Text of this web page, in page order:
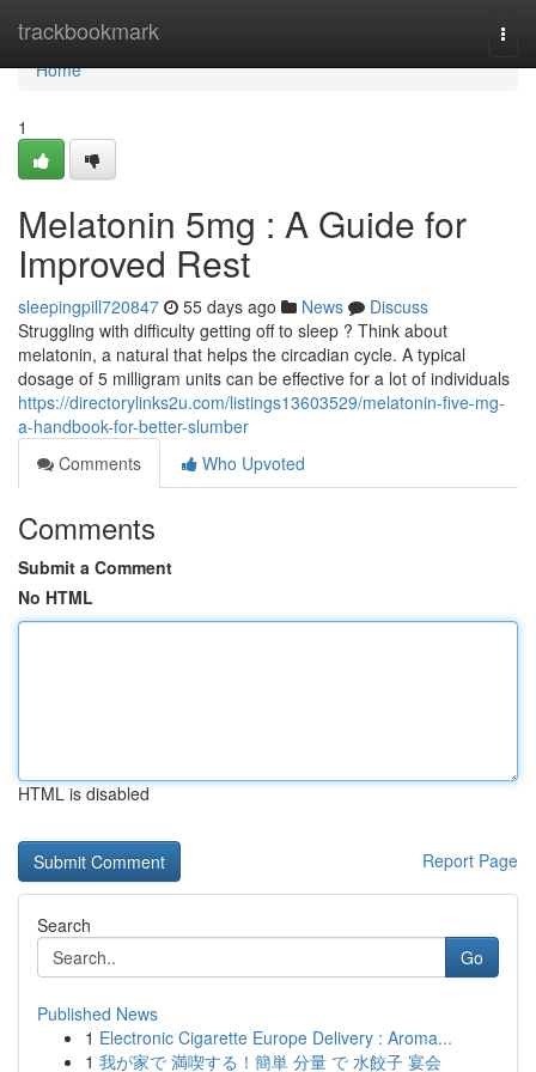
trackbookmark
Home
Home
1
Melatonin 5mg : A Guide for
Improved Rest
sleepingpill720847 55 days ago News
Discuss
Struggling with difficulty getting off to sleep ? Think about
melatonin, a natural that helps the circadian cycle. A typical
dosage of 5 milligram units can be effective for a lot of individuals
https://directorylinks2u.com/listings13603529/melatonin-five-mg-
a-handbook-for-better-slumber
Comments
Who Upvoted
Comments
Submit a Comment
No HTML
HTML is disabled
Report Page
Search
Go
Published News
1 Electronic Cigarette Europe Delivery : Aroma...
1 我が家で 満喫する！簡単 分量 で 水餃子 宴会